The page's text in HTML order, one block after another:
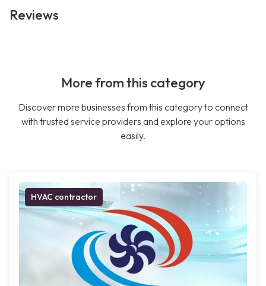
Reviews
More from this category
Discover more businesses from this category to connect
with trusted service providers and explore your options
easily.
HVAC contractor